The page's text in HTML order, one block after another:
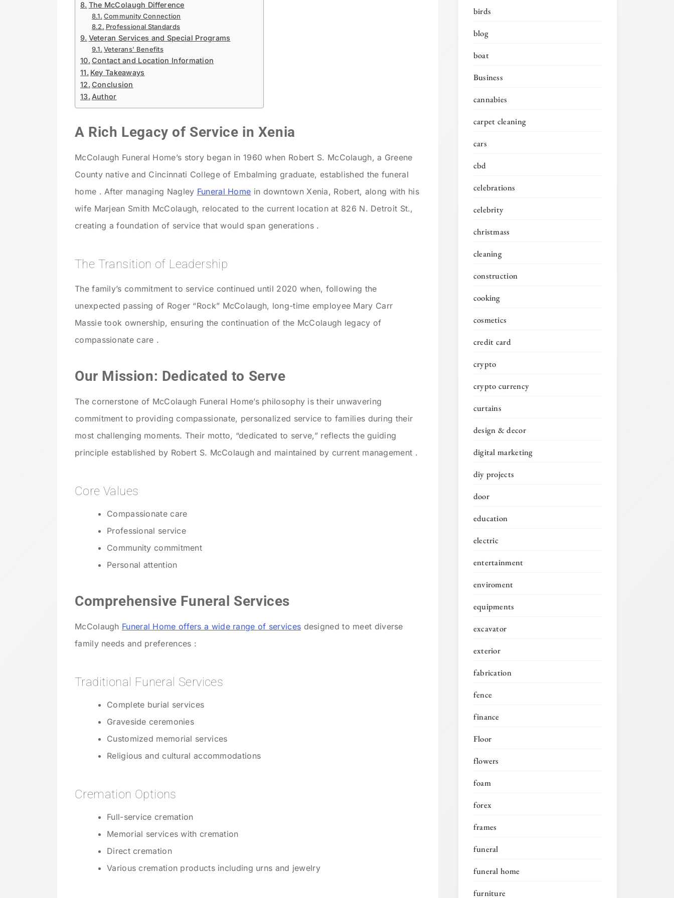
The McColaugh Difference
Community Connection
Professional Standards
Veteran Services and Special Programs
Veterans’ Benefits
Contact and Location Information
Key Takeaways
Conclusion
Author
A Rich Legacy of Service in Xenia
McColaugh Funeral Home’s story began in 1960 when Robert S. McColaugh, a Greene
County native and Cincinnati College of Embalming graduate, established the funeral
home . After managing Nagley Funeral Home in downtown Xenia, Robert, along with his
wife Marjean Smith McColaugh, relocated to the current location at 826 N. Detroit St.,
creating a foundation of service that would span generations .
The Transition of Leadership
The family’s commitment to service continued until 2020 when, following the
unexpected passing of Roger “Rock” McColaugh, long-time employee Mary Carr
Massie took ownership, ensuring the continuation of the McColaugh legacy of
compassionate care .
Our Mission: Dedicated to Serve
The cornerstone of McColaugh Funeral Home’s philosophy is their unwavering
commitment to providing compassionate, personalized service to families during their
most challenging moments. Their motto, “dedicated to serve,” reflects the guiding
principle established by Robert S. McColaugh and maintained by current management .
Core Values
Compassionate care
Professional service
Community commitment
Personal attention
Comprehensive Funeral Services
McColaugh Funeral Home offers a wide range of services designed to meet diverse
family needs and preferences :
Traditional Funeral Services
Complete burial services
Graveside ceremonies
Customized memorial services
Religious and cultural accommodations
Cremation Options
Full-service cremation
Memorial services with cremation
Direct cremation
Various cremation products including urns and jewelry
birds
blog
boat
Business
cannabies
carpet cleaning
cars
cbd
celebrations
celebrity
christmass
cleaning
construction
cooking
cosmetics
credit card
crypto
crypto currency
curtains
design & decor
digital marketing
diy projects
door
education
electric
entertainment
enviroment
equipments
excavator
exterior
fabrication
fence
finance
Floor
flowers
foam
forex
frames
funeral
funeral home
furniture